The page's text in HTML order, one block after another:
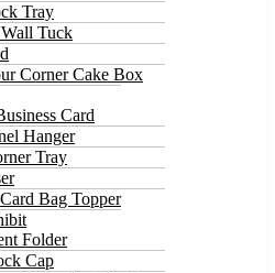
Tray
Tuck
Corner Cake Box
Card
Hanger
Tray
Bag Topper
Folder
Cap